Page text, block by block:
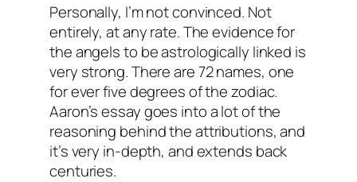
Personally, I’m not convinced. Not
entirely, at any rate. The evidence for
the angels to be astrologically linked is
very strong. There are 72 names, one
for ever five degrees of the zodiac.
Aaron’s essay goes into a lot of the
reasoning behind the attributions, and
it’s very in-depth, and extends back
centuries.